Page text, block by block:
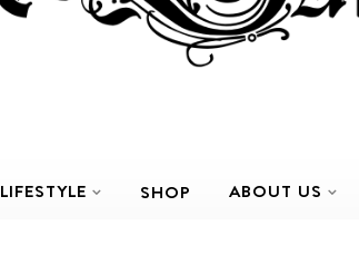
LIFESTYLE SHOP ABOUT US